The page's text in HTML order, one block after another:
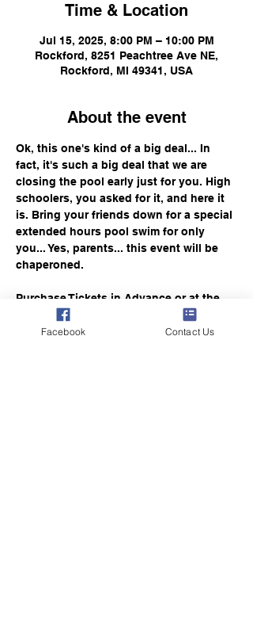
Time & Location
Jul 15, 2025, 8:00 PM – 10:00 PM
Rockford, 8251 Peachtree Ave NE,
Rockford, MI 49341, USA
About the event
Ok, this one's kind of a big deal... In
fact, it's such a big deal that we are
closing the pool early just for you. High
schoolers, you asked for it, and here it
is. Bring your friends down for a special
extended hours pool swim for only
you... Yes, parents... this event will be
chaperoned.
Purchase Tickets in Advance or at the
Facebook Contact Us